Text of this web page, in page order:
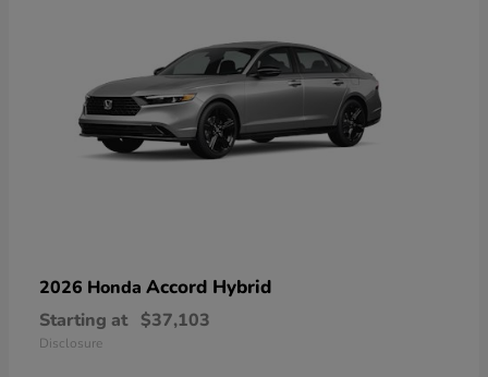
2026 Honda Accord Hybrid
Starting at $37,103
Disclosure